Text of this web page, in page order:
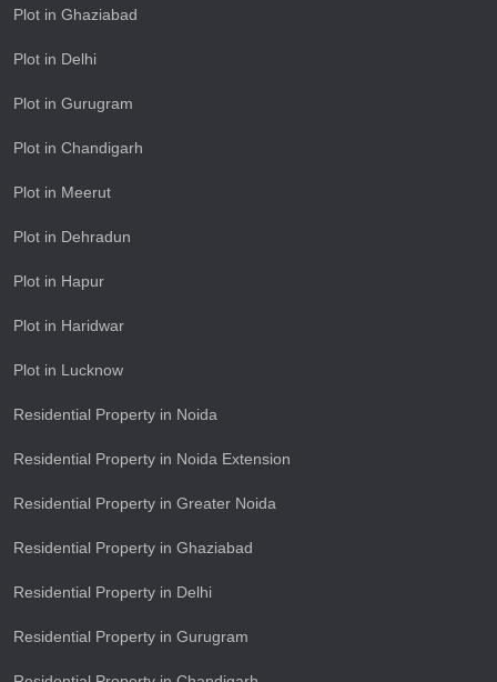
Plot in Ghaziabad
Plot in Delhi
Plot in Gurugram
Plot in Chandigarh
Plot in Meerut
Plot in Dehradun
Plot in Hapur
Plot in Haridwar
Plot in Lucknow
Residential Property in Noida
Residential Property in Noida Extension
Residential Property in Greater Noida
Residential Property in Ghaziabad
Residential Property in Delhi
Residential Property in Gurugram